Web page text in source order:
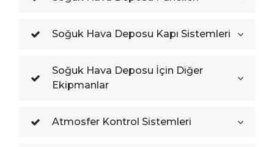
Soğuk Hava Deposu Kapı Sistemleri
Soğuk Hava Deposu İçin Diğer
Ekipmanlar
Atmosfer Kontrol Sistemleri